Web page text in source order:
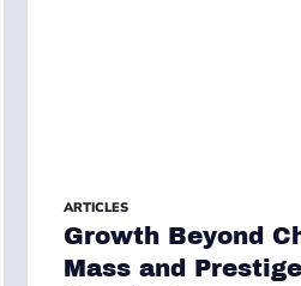
ARTICLES
Growth Beyond
Mass and Prestige